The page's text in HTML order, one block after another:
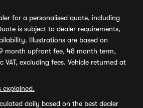
for a personalised quote, including
is subject to dealer requirements,
Illustrations are based on
month upfront fee, 48 month term,
excluding fees. Vehicle returned at
explained.
daily based on the best dealer